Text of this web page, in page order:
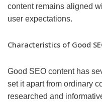
content remains aligned
user expectations.
Characteristics of Good
Good SEO content has
set it apart from ordinary
researched and